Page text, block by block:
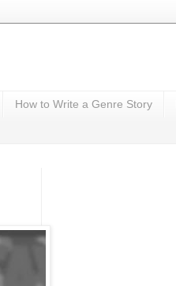
How to Write a Genre Story